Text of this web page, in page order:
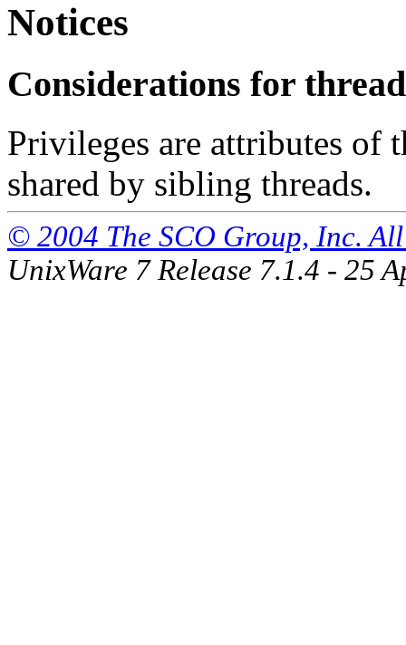
Notices
Considerations for
Privileges are attributes of
shared by sibling threads.
© 2004 The SCO Group, Inc.
UnixWare 7 Release 7.1.4 - 25